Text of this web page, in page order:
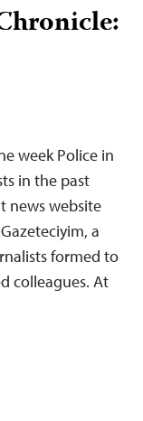
week Police in
in the past
news website
a
formed to
colleagues. At